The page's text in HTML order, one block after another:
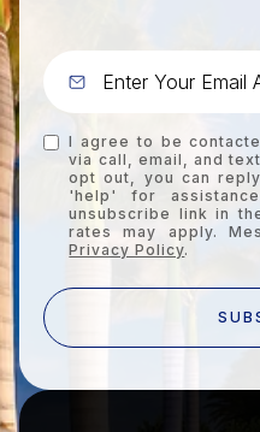
I agree to be
via call, email, and
opt out, you can
'help' for
unsubscribe link in
rates may apply.
Privacy Policy.